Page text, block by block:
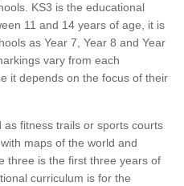
KS3 is the educational
11 and 14 years of age, it is
as Year 7, Year 8 and Year
vary from each
it depends on the focus of their
fitness trails or sports courts
maps of the world and
three is the first three years of
curriculum is for the